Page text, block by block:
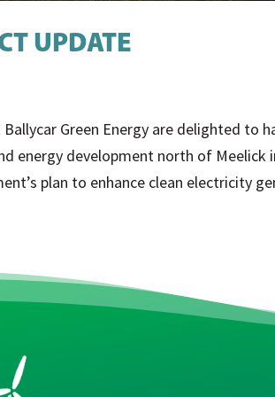
UPDATE
Green Energy are delighted to
energy development north of
plan to enhance clean electricity